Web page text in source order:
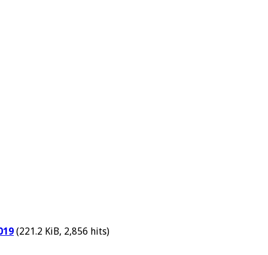
(221.2 KiB, 2,856 hits)